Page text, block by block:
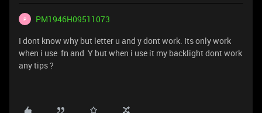
P
PM1946H09511073
I dont know why but letter u and y dont work. Its only work
when i use fn and Y but when i use it my backlight dont work
any tips ?